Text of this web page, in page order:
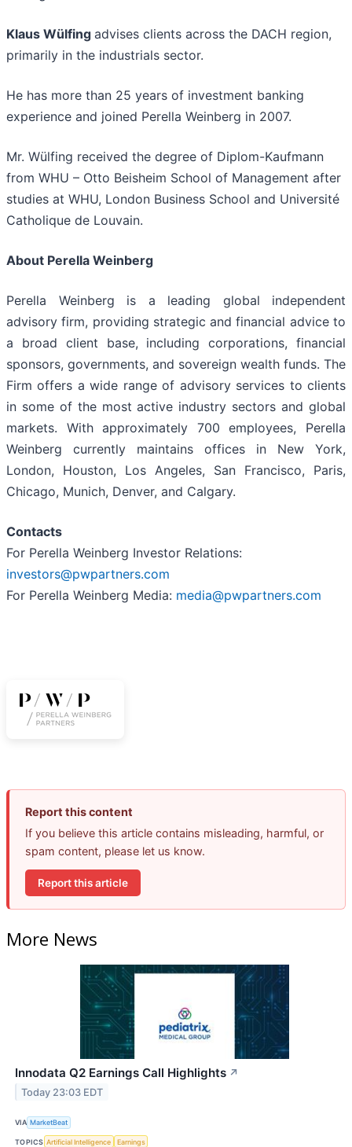
Klaus Wülfing advises clients across the DACH region,
primarily in the industrials sector.
He has more than 25 years of investment banking
experience and joined Perella Weinberg in 2007.
Mr. Wülfing received the degree of Diplom-Kaufmann
from WHU – Otto Beisheim School of Management after
studies at WHU, London Business School and Université
Catholique de Louvain.
About Perella Weinberg
Perella Weinberg is a leading global independent
advisory firm, providing strategic and financial advice to
a broad client base, including corporations, financial
sponsors, governments, and sovereign wealth funds. The
Firm offers a wide range of advisory services to clients
in some of the most active industry sectors and global
markets. With approximately 700 employees, Perella
Weinberg currently maintains offices in New York,
London, Houston, Los Angeles, San Francisco, Paris,
Chicago, Munich, Denver, and Calgary.
Contacts
For Perella Weinberg Investor Relations:
investors@pwpartners.com
For Perella Weinberg Media: media@pwpartners.com
Report this content
If you believe this article contains misleading, harmful, or
spam content, please let us know.
Report this article
More News
Innodata Q2 Earnings Call Highlights ↗
Today 23:03 EDT
VIA MarketBeat
TOPICS Artificial Intelligence Earnings